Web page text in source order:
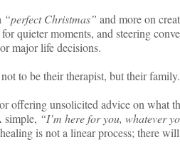
“perfect Christmas” and more on
quieter moments, and steering
major life decisions.
to be their therapist, but their family.
offering unsolicited advice on what
simple, “I’m here for you, whatever
is not a linear process; there